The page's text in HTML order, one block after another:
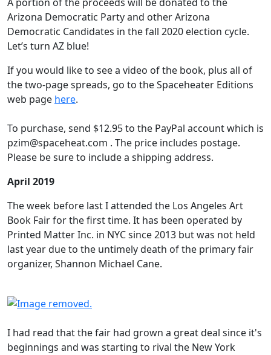
Arizona Democratic Party and other Arizona
Democratic Candidates in the fall 2020 election cycle.
Let’s turn AZ blue!
If you would like to see a video of the book, plus all of
the two-page spreads, go to the Spaceheater Editions
web page here.
To purchase, send $12.95 to the PayPal account which is
pzim@spaceheat.com . The price includes postage.
Please be sure to include a shipping address.
April 2019
The week before last I attended the Los Angeles Art
Book Fair for the first time. It has been operated by
Printed Matter Inc. in NYC since 2013 but was not held
last year due to the untimely death of the primary fair
organizer, Shannon Michael Cane.
I had read that the fair had grown a great deal since it's
beginnings and was starting to rival the New York